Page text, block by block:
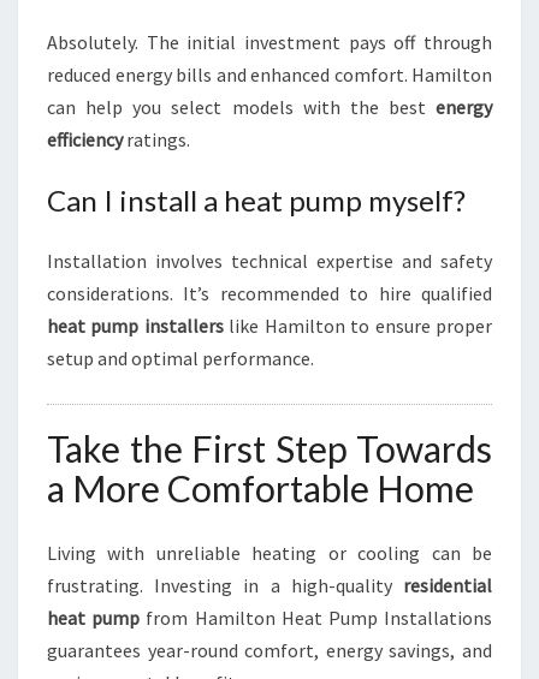
Absolutely. The initial investment pays off through
reduced energy bills and enhanced comfort. Hamilton
can help you select models with the best energy
efficiencyratings.
Can I install a heat pump myself?
Installation involves technical expertise and safety
considerations. It’s recommended to hire qualified
heat pump installerslike Hamilton to ensure proper
setup and optimal performance.
Take the First Step Towards
a More Comfortable Home
Living with unreliable heating or cooling can be
frustrating. Investing in a high-quality residential
heat pump from Hamilton Heat Pump Installations
guarantees year-round comfort, energy savings, and